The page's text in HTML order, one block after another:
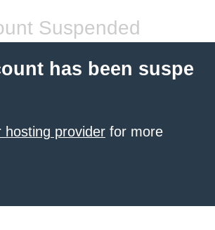
Suspended
has been suspe
hosting provider for more